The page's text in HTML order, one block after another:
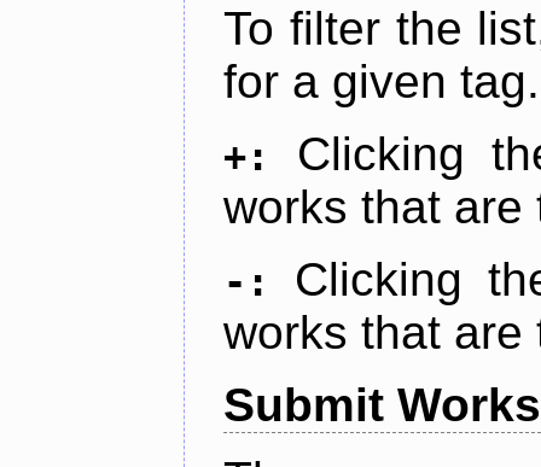
To filter the
for a given tag.
+:
Clicking
works that are
-:
Clicking
works that are
Submit Works